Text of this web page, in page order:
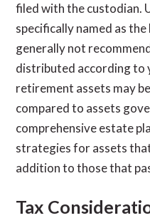
filed with the custodian.
specifically named as
generally not
distributed according to
retirement assets may
compared to assets
comprehensive estate
strategies for assets
addition to those that
Tax